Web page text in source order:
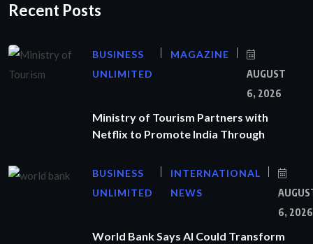
Recent Posts
BUSINESS
UNLIMITED
MAGAZINE
AUGUST
6, 2026
Ministry of Tourism Partners with
Netflix to Promote India Through
BUSINESS
UNLIMITED
INTERNATIONAL
NEWS
6, 2026
World Bank Says AI Could Transform